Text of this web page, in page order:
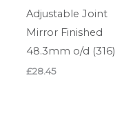
Adjustable Joint
Mirror Finished
48.3mm o/d (316)
£28.45